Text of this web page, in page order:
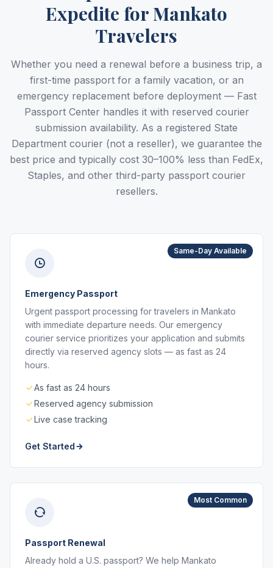
Expedite for Mankato
Travelers
Whether you need a renewal before a business trip, a
first-time passport for a family vacation, or an
emergency replacement before deployment — Fast
Passport Center handles it with reserved courier
submission availability. As a registered State
Department courier (not a reseller), we guarantee the
best price and typically cost 30–100% less than FedEx,
Staples, and other third-party passport courier
resellers.
Same-Day Available
Emergency Passport
Urgent passport processing for travelers in Mankato
with immediate departure needs. Our emergency
courier service prioritizes your application and submits
directly via reserved agency slots — as fast as 24
hours.
As fast as 24 hours
Reserved agency submission
Live case tracking
Get Started
Most Common
Passport Renewal
Already hold a U.S. passport? We help Mankato